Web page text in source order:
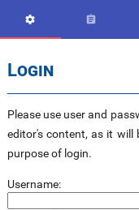
 
Login
Please use user and
editor's content, as it will
purpose of login.
Username: